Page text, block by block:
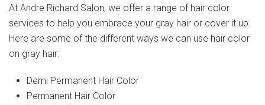
At Andre Richard Salon, we offer a range of hair color
services to help you embrace your gray hair or cover it up.
Here are some of the different ways we can use hair color
on gray hair:
Demi Permanent Hair Color
Permanent Hair Color